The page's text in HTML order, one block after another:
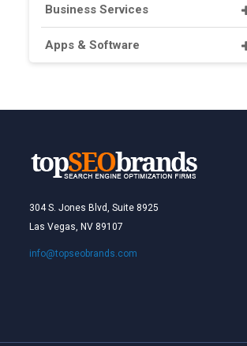
Business Services
Apps & Software
304 S. Jones Blvd, Suite 8925
Las Vegas, NV 89107
info@topseobrands.com